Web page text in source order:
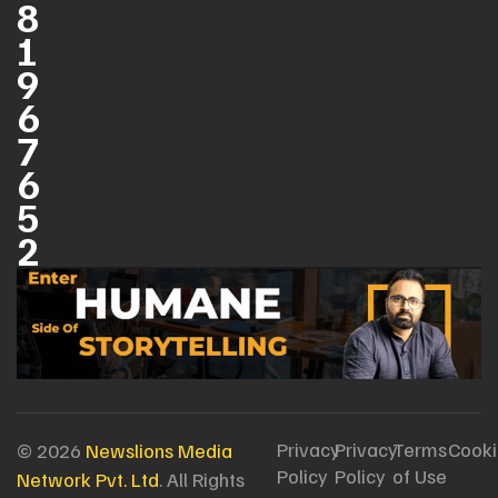
8
1
9
6
7
6
5
2
© 2026 Newslions Media
Network Pvt. Ltd. All Rights
Privacy
Policy
Privacy
Policy
Terms
of Use